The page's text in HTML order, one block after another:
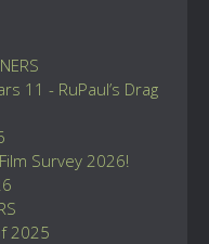
11 - RuPaul’s Drag
Survey 2026!
2025